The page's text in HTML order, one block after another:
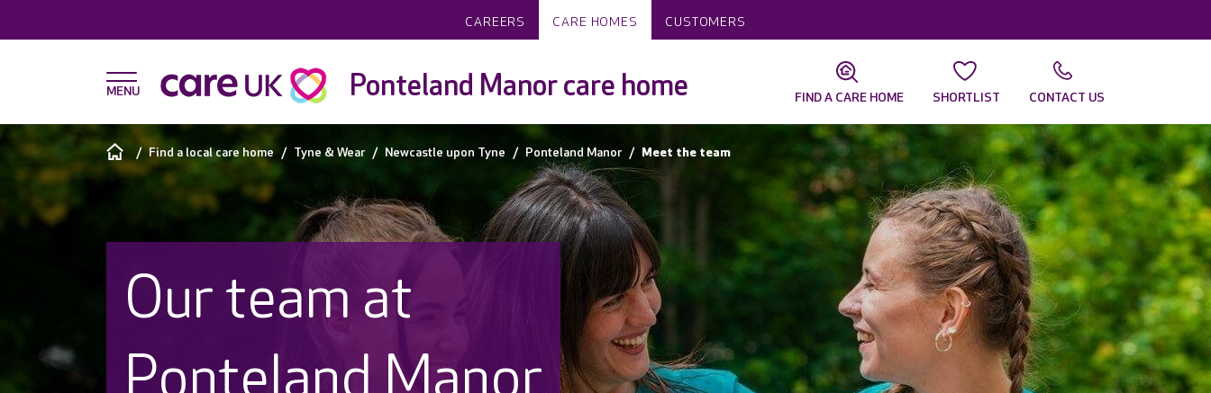
CAREERS CARE HOMES CUSTOMERS
Ponteland Manor care home FIND A CARE HOME SHORTLIST CONTACT US
Find a local care home Tyne & Wear Newcastle upon Tyne Ponteland Manor Meet the team
Our team at